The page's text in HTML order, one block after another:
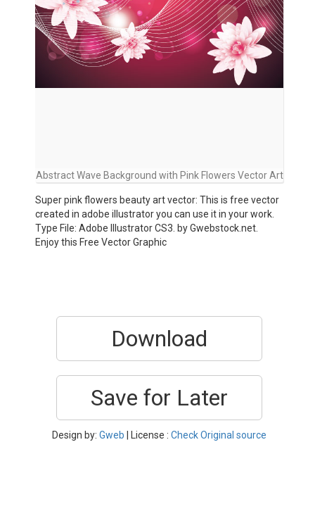
Abstract Wave Background with Pink Flowers Vector Art
Super pink flowers beauty art vector: This is free vector
created in adobe illustrator you can use it in your work.
Type File: Adobe Illustrator CS3. by Gwebstock.net.
Enjoy this Free Vector Graphic
Download
Save for Later
Design by: Gweb | License : Check Original source